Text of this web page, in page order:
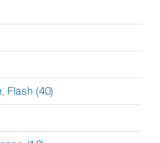
Flash (40)